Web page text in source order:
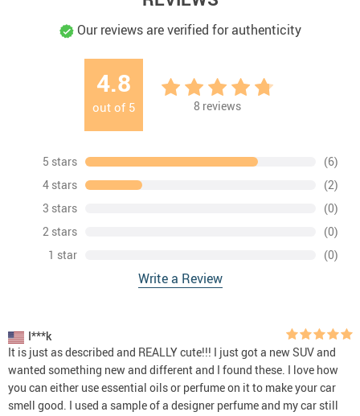
Our reviews are verified for authenticity
4.8
out of 5 8 reviews
5 stars
(6)
4 stars
(2)
3 stars
(0)
2 stars
(0)
1 star
(0)
Write a Review
I***k
It is just as described and REALLY cute!!! I just got a new SUV and
wanted something new and different and I found these. I love how
you can either use essential oils or perfume on it to make your car
smell good. I used a sample of a designer perfume and my car still